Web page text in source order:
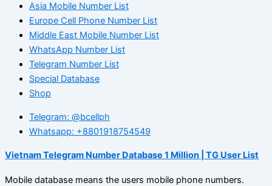
Asia Mobile Number List
Europe Cell Phone Number List
Middle East Mobile Number List
WhatsApp Number List
Telegram Number List
Special Database
Shop
Telegram: @bcellph
Whatsapp: +8801918754549
Vietnam Telegram Number Database 1 Million | TG User List
Mobile database means the users mobile phone numbers.